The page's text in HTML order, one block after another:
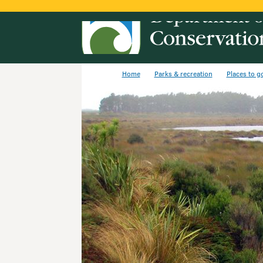
Home Parks & recreation Places to